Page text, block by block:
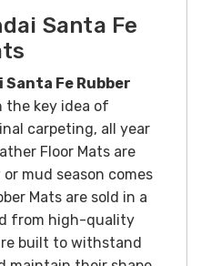
Santa Fe
Fe Rubber
the key idea of
carpeting, all year
Floor Mats are
mud season comes
Mats are sold in a
from high-quality
built to withstand